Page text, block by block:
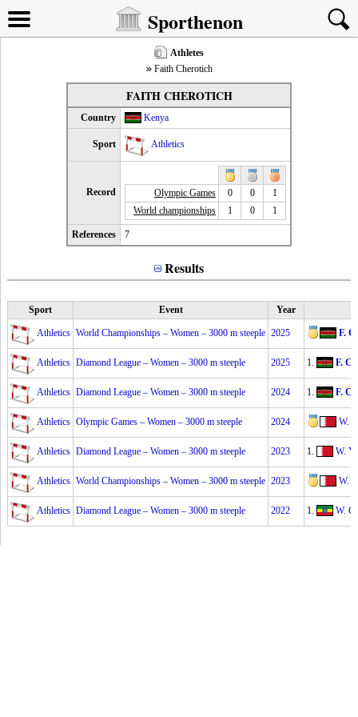
Sporthenon
Athletes
Faith Cherotich
FAITH CHEROTICH
Country Kenya
Sport Athletics
Record Olympic Games 0 0
1
World championships
1 0 1
References 7
Results
Sport Event Year
Athletics World Championships – Women – 3000 m steeple 2025 F.
Athletics Diamond League – Women – 3000 m steeple 2025 1. F.
Athletics Diamond League – Women – 3000 m steeple 2024 1. F.
Athletics Olympic Games – Women – 3000 m steeple 2024 W.
Athletics Diamond League – Women – 3000 m steeple 2023 1. W.
Athletics World Championships – Women – 3000 m steeple 2023 W.
Athletics Diamond League – Women – 3000 m steeple 2022 1. W.